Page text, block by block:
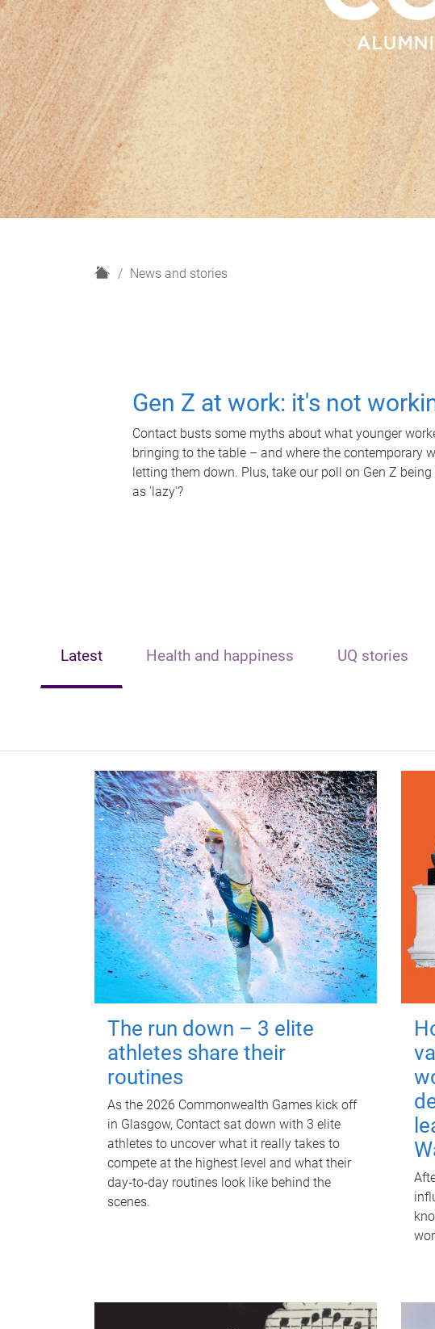
H
News and stories
Gen Z at work: it's not
Contact busts some myths about what younger
bringing to the table – and where the contemporary
letting them down. Plus, take our poll on Gen Z
as 'lazy'?
Latest Health and happiness UQ stories
The run down – 3 elite
athletes share their
routines
As the 2026 Commonwealth Games kick off
in Glasgow, Contact sat down with 3 elite
athletes to uncover what it really takes to
compete at the highest level and what their
day‑to‑day routines look like behind the
scenes.